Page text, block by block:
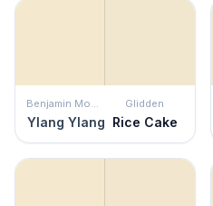
Benjamin Moore
Ylang Ylang
Glidden
Rice Cake